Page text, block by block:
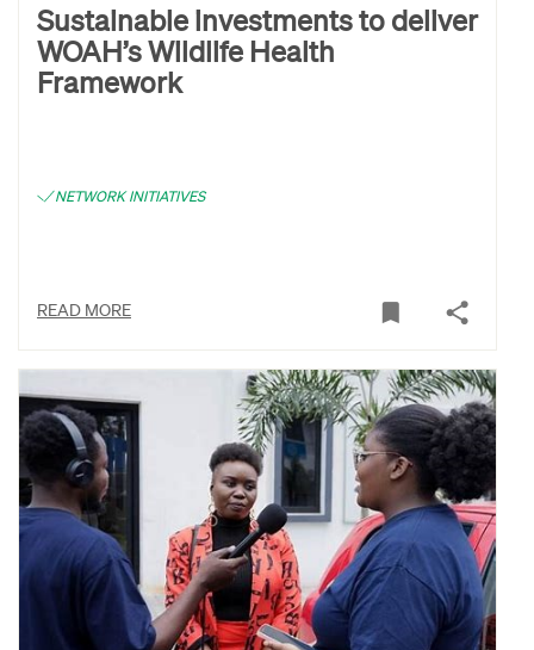
Sustainable investments to deliver
WOAH’s Wildlife Health
Framework
NETWORK INITIATIVES
READ MORE